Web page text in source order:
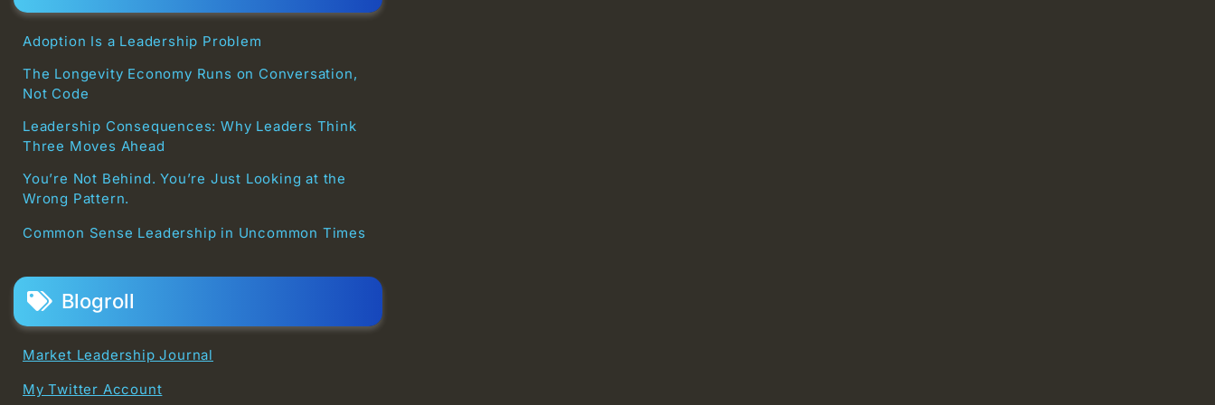
Adoption Is a Leadership Problem
The Longevity Economy Runs on Conversation,
Not Code
Leadership Consequences: Why Leaders Think
Three Moves Ahead
You’re Not Behind. You’re Just Looking at the
Wrong Pattern.
Common Sense Leadership in Uncommon Times
Blogroll
Market Leadership Journal
My Twitter Account